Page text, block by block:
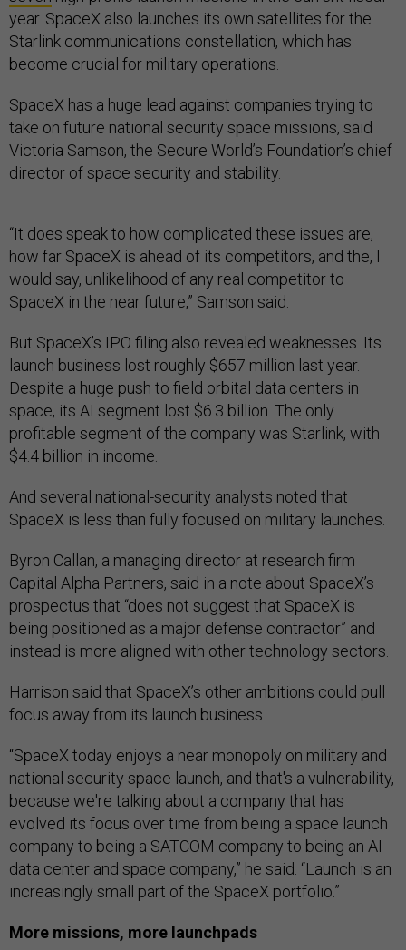
year. SpaceX also launches its own satellites for the
Starlink communications constellation, which has
become crucial for military operations.
SpaceX has a huge lead against companies trying to
take on future national security space missions, said
Victoria Samson, the Secure World’s Foundation’s chief
director of space security and stability.
“It does speak to how complicated these issues are,
how far SpaceX is ahead of its competitors, and the, I
would say, unlikelihood of any real competitor to
SpaceX in the near future,” Samson said.
But SpaceX’s IPO filing also revealed weaknesses. Its
launch business lost roughly $657 million last year.
Despite a huge push to field orbital data centers in
space, its AI segment lost $6.3 billion. The only
profitable segment of the company was Starlink, with
$4.4 billion in income.
And several national-security analysts noted that
SpaceX is less than fully focused on military launches.
Byron Callan, a managing director at research firm
Capital Alpha Partners, said in a note about SpaceX’s
prospectus that “does not suggest that SpaceX is
being positioned as a major defense contractor” and
instead is more aligned with other technology sectors.
Harrison said that SpaceX’s other ambitions could pull
focus away from its launch business.
“SpaceX today enjoys a near monopoly on military and
national security space launch, and that's a vulnerability,
because we're talking about a company that has
evolved its focus over time from being a space launch
company to being a SATCOM company to being an AI
data center and space company,” he said. “Launch is an
increasingly small part of the SpaceX portfolio.”
More missions, more launchpads